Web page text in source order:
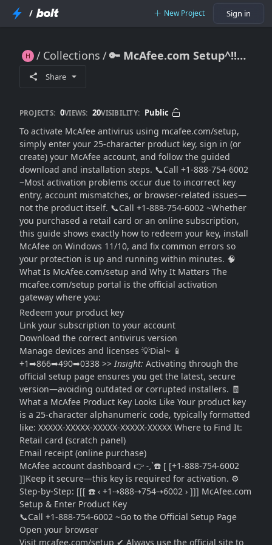
/ New Project Sign in
Collections 🔑 McAfee.com Setup^!!* Enter Product Key & Activate Your© Antivirus Smoothly (2026 Complete ➡Guide)
Share
PROJECTS: 0VIEWS: 20VISIBILITY: Public
To activate McAfee antivirus using mcafee.com/setup,
simply enter your 25-character product key, sign in (or
create) your McAfee account, and follow the guided
download and installation steps. 📞Call +1-888-754-6002
~Most activation problems occur due to incorrect key
entry, account mismatches, or browser-related issues—
not the product itself. 📞Call +1-888-754-6002 ~Whether
you purchased a retail card or an online subscription,
this guide shows exactly how to redeem your key, install
McAfee on Windows 11/10, and fix common errors so
your protection is up and running within minutes. 🧠
What Is McAfee.com/setup and Why It Matters The
mcafee.com/setup portal is the official activation
gateway where you:
Redeem your product key
Link your subscription to your account
Download the correct antivirus version
Manage devices and licenses 💡Dial~ 📱
+1➡866➡490➡0338 >>Insight: Activating through the
official setup page ensures you get the latest, secure
version—avoiding outdated or corrupted installers. 🧾
What a McAfee Product Key Looks Like Your product key
is a 25-character alphanumeric code, typically formatted
like: XXXXX-XXXXX-XXXXX-XXXXX-XXXXX Where to Find It:
Retail card (scratch panel)
Email receipt (online purchase)
McAfee account dashboard 👉 ˗ˏˋ☎️ [ [+1-888-754-6002
]]Keep it secure—this key is required for activation. ⚙️
Step-by-Step: [[[ ☎️ ‹ +1⇢888⇢754⇢6002 › ]]] McAfee.com
Setup & Enter Product Key
📞Call +1-888-754-6002 ~Go to the Official Setup Page
Open your browser
Visit mcafee.com/setup ✔ Always use the official site to